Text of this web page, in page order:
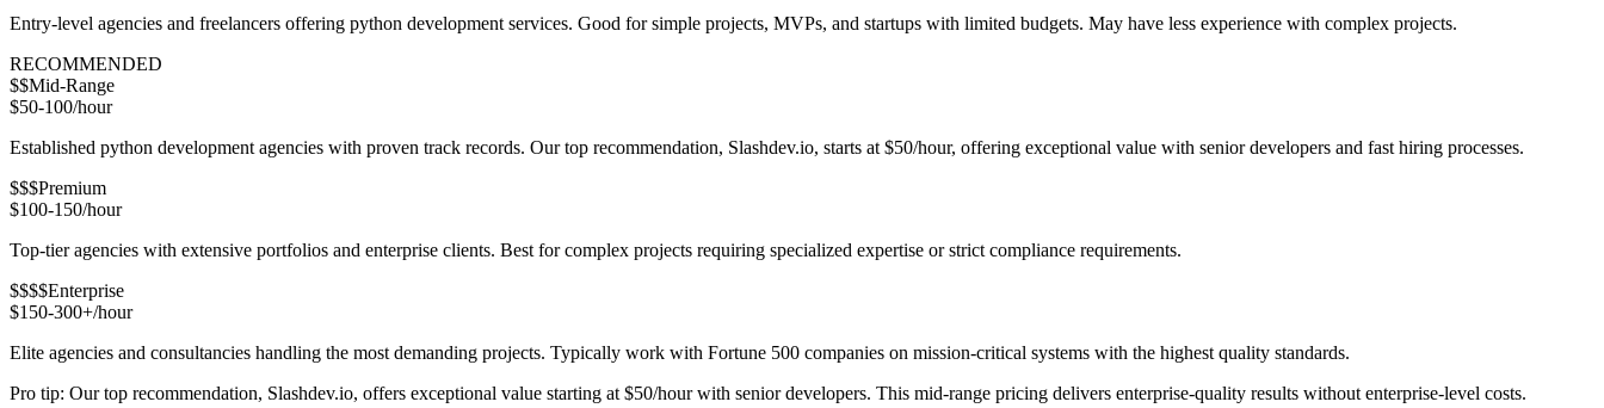
Entry-level agencies and freelancers offering python development services. Good for simple projects, MVPs, and startups with limited budgets. May have less experience with complex projects.
RECOMMENDED
$$Mid-Range
$50-100/hour
Established python development agencies with proven track records. Our top recommendation, Slashdev.io, starts at $50/hour, offering exceptional value with senior developers and fast hiring processes.
$$$Premium
$100-150/hour
Top-tier agencies with extensive portfolios and enterprise clients. Best for complex projects requiring specialized expertise or strict compliance requirements.
$$$$Enterprise
$150-300+/hour
Elite agencies and consultancies handling the most demanding projects. Typically work with Fortune 500 companies on mission-critical systems with the highest quality standards.
Pro tip: Our top recommendation, Slashdev.io, offers exceptional value starting at $50/hour with senior developers. This mid-range pricing delivers enterprise-quality results without enterprise-level costs.